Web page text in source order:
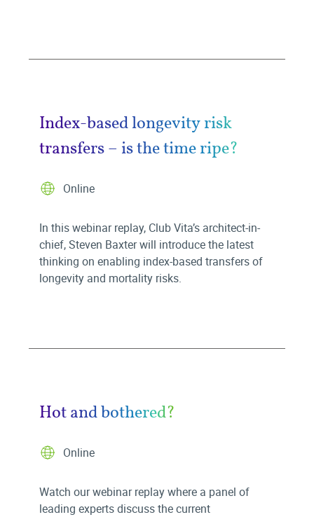
Index-based longevity risk
transfers – is the time ripe?
Online
In this webinar replay, Club Vita’s architect-in-
chief, Steven Baxter will introduce the latest
thinking on enabling index-based transfers of
longevity and mortality risks.
Hot and bothered?
Online
Watch our webinar replay where a panel of
leading experts discuss the current